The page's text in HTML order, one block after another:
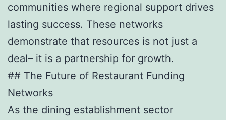
communities where regional support drives
lasting success. These networks
demonstrate that resources is not just a
deal– it is a partnership for growth.
## The Future of Restaurant Funding
Networks
As the dining establishment sector